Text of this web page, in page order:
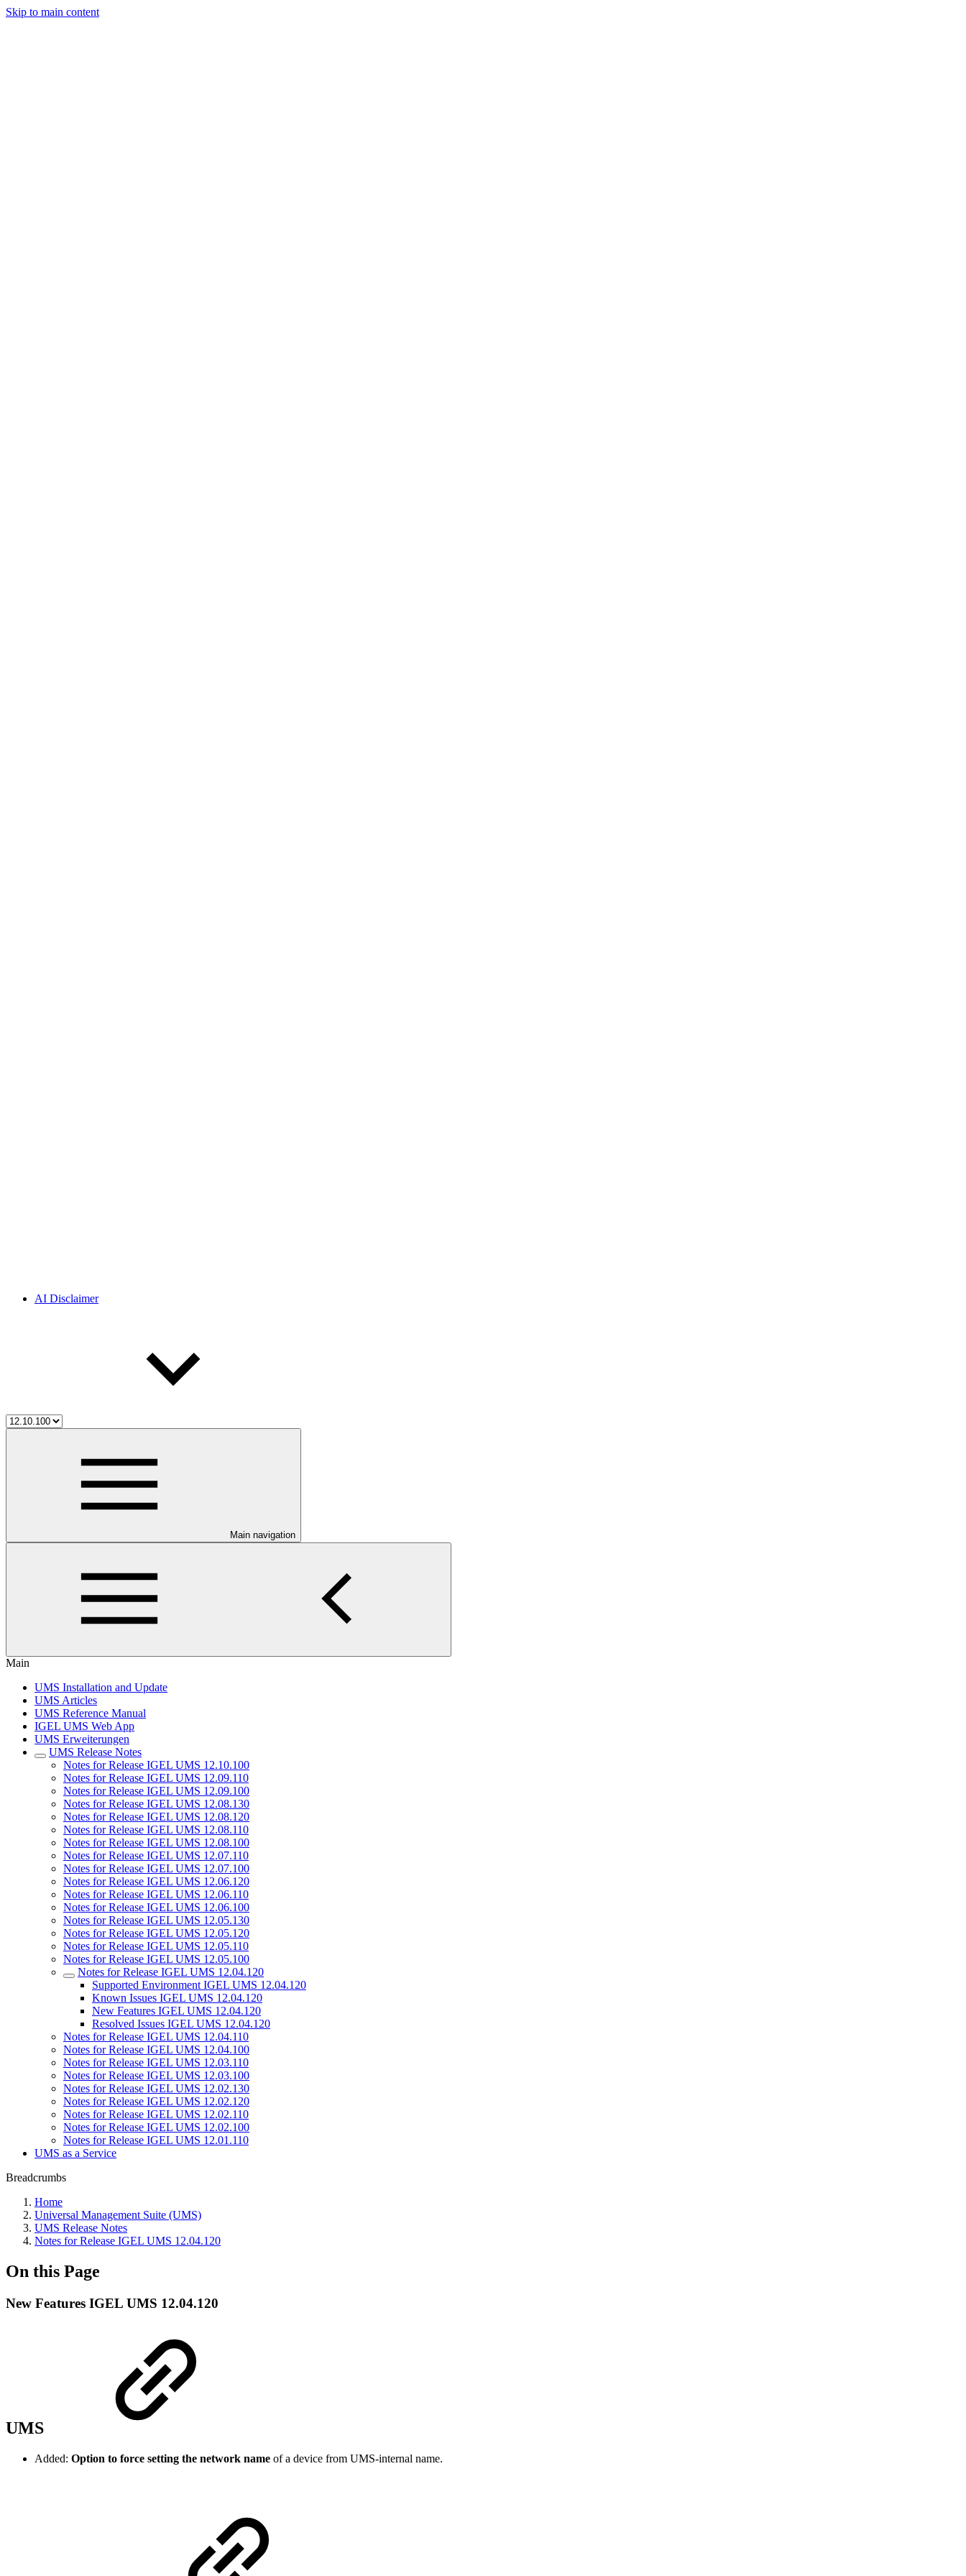
Skip to main content
AI Disclaimer
Main navigation
Main
UMS Installation and Update
UMS Articles
UMS Reference Manual
IGEL UMS Web App
UMS Erweiterungen
UMS Release Notes
Notes for Release IGEL UMS 12.10.100
Notes for Release IGEL UMS 12.09.110
Notes for Release IGEL UMS 12.09.100
Notes for Release IGEL UMS 12.08.130
Notes for Release IGEL UMS 12.08.120
Notes for Release IGEL UMS 12.08.110
Notes for Release IGEL UMS 12.08.100
Notes for Release IGEL UMS 12.07.110
Notes for Release IGEL UMS 12.07.100
Notes for Release IGEL UMS 12.06.120
Notes for Release IGEL UMS 12.06.110
Notes for Release IGEL UMS 12.06.100
Notes for Release IGEL UMS 12.05.130
Notes for Release IGEL UMS 12.05.120
Notes for Release IGEL UMS 12.05.110
Notes for Release IGEL UMS 12.05.100
Notes for Release IGEL UMS 12.04.120
Supported Environment IGEL UMS 12.04.120
Known Issues IGEL UMS 12.04.120
New Features IGEL UMS 12.04.120
Resolved Issues IGEL UMS 12.04.120
Notes for Release IGEL UMS 12.04.110
Notes for Release IGEL UMS 12.04.100
Notes for Release IGEL UMS 12.03.110
Notes for Release IGEL UMS 12.03.100
Notes for Release IGEL UMS 12.02.130
Notes for Release IGEL UMS 12.02.120
Notes for Release IGEL UMS 12.02.110
Notes for Release IGEL UMS 12.02.100
Notes for Release IGEL UMS 12.01.110
UMS as a Service
Breadcrumbs
Home
Universal Management Suite (UMS)
UMS Release Notes
Notes for Release IGEL UMS 12.04.120
On this Page
New Features IGEL UMS 12.04.120
UMS
Added: Option to force setting the network name of a device from UMS-internal name.